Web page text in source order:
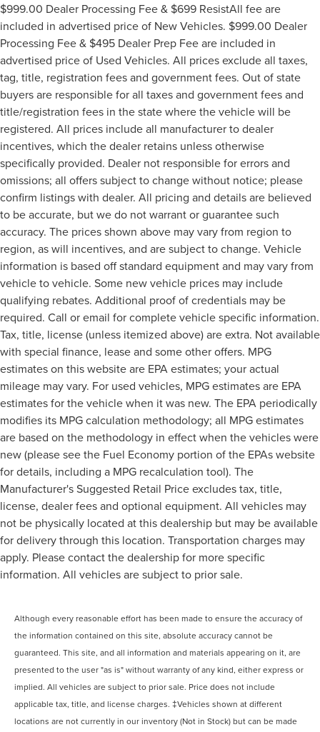
$999.00 Dealer Processing Fee & $699 ResistAll fee are
included in advertised price of New Vehicles. $999.00 Dealer
Processing Fee & $495 Dealer Prep Fee are included in
advertised price of Used Vehicles. All prices exclude all taxes,
tag, title, registration fees and government fees. Out of state
buyers are responsible for all taxes and government fees and
title/registration fees in the state where the vehicle will be
registered. All prices include all manufacturer to dealer
incentives, which the dealer retains unless otherwise
specifically provided. Dealer not responsible for errors and
omissions; all offers subject to change without notice; please
confirm listings with dealer. All pricing and details are believed
to be accurate, but we do not warrant or guarantee such
accuracy. The prices shown above may vary from region to
region, as will incentives, and are subject to change. Vehicle
information is based off standard equipment and may vary from
vehicle to vehicle. Some new vehicle prices may include
qualifying rebates. Additional proof of credentials may be
required. Call or email for complete vehicle specific information.
Tax, title, license (unless itemized above) are extra. Not available
with special finance, lease and some other offers. MPG
estimates on this website are EPA estimates; your actual
mileage may vary. For used vehicles, MPG estimates are EPA
estimates for the vehicle when it was new. The EPA periodically
modifies its MPG calculation methodology; all MPG estimates
are based on the methodology in effect when the vehicles were
new (please see the Fuel Economy portion of the EPAs website
for details, including a MPG recalculation tool). The
Manufacturer's Suggested Retail Price excludes tax, title,
license, dealer fees and optional equipment. All vehicles may
not be physically located at this dealership but may be available
for delivery through this location. Transportation charges may
apply. Please contact the dealership for more specific
information. All vehicles are subject to prior sale.
Although every reasonable effort has been made to ensure the accuracy of
the information contained on this site, absolute accuracy cannot be
guaranteed. This site, and all information and materials appearing on it, are
presented to the user "as is" without warranty of any kind, either express or
implied. All vehicles are subject to prior sale. Price does not include
applicable tax, title, and license charges. ‡Vehicles shown at different
locations are not currently in our inventory (Not in Stock) but can be made